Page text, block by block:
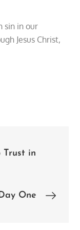
sin in our
Jesus Christ,
Trust in
One